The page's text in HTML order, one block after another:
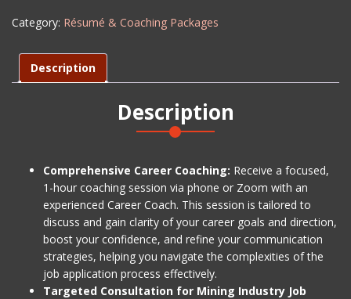
Hour)
Level
Category: Résumé & Coaching Packages
Description
Description
Comprehensive Career Coaching: Receive a focused,
1-hour coaching session via phone or Zoom with an
experienced Career Coach. This session is tailored to
discuss and gain clarity of your career goals and direction,
boost your confidence, and refine your communication
strategies, helping you navigate the complexities of the
job application process effectively.
Targeted Consultation for Mining Industry Job